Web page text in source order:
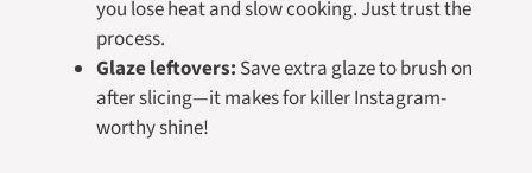
you lose heat and slow cooking. Just trust the
process.
Glaze leftovers: Save extra glaze to brush on
after slicing—it makes for killer Instagram-
worthy shine!